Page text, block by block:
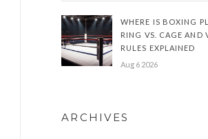
WHERE IS BOXING
RING VS. CAGE AND
RULES EXPLAINED
Aug 6 2026
ARCHIVES